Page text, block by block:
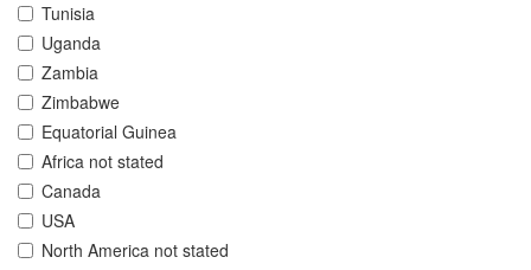
Tunisia
Uganda
Zambia
Zimbabwe
Equatorial Guinea
Africa not stated
Canada
USA
North America not stated